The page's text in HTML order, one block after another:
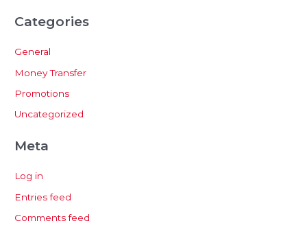
Categories
General
Money Transfer
Promotions
Uncategorized
Meta
Log in
Entries feed
Comments feed